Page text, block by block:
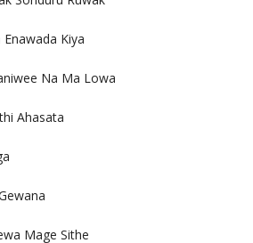
Kiya
Na Ma Lowa
Ahasata
Mage Sithe